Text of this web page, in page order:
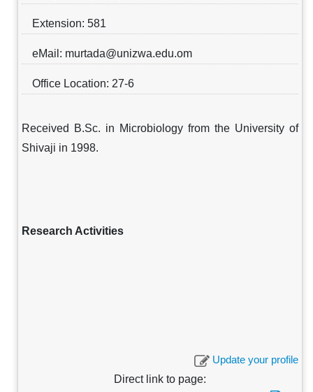
Extension: 581
eMail: murtada@unizwa.edu.om
Office Location: 27-6
Received B.Sc. in Microbiology from the University of
Shivaji in 1998.
Research Activities
Update your profile
Direct link to page: